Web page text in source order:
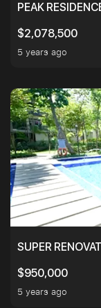
PEAK
$2,078,500
5 years ago
SUPER
$950,000
5 years ago